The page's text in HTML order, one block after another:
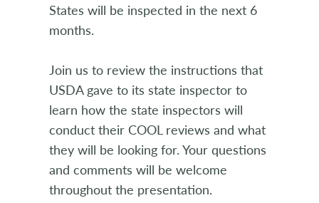
States will be inspected in the next 6
months.
Join us to review the instructions that
USDA gave to its state inspector to
learn how the state inspectors will
conduct their COOL reviews and what
they will be looking for. Your questions
and comments will be welcome
throughout the presentation.